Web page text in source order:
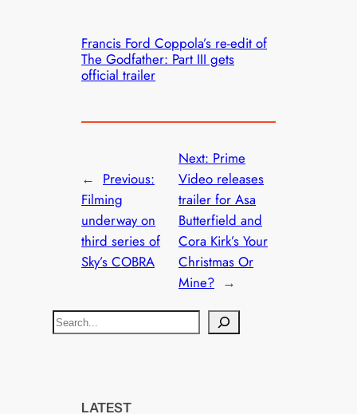
Francis Ford Coppola’s re-edit of
The Godfather: Part III gets
official trailer
← Previous:
Filming
underway on
third series of
Sky’s COBRA
Next: Prime
Video releases
trailer for Asa
Butterfield and
Cora Kirk’s Your
Christmas Or
Mine? →
S
e
LATEST